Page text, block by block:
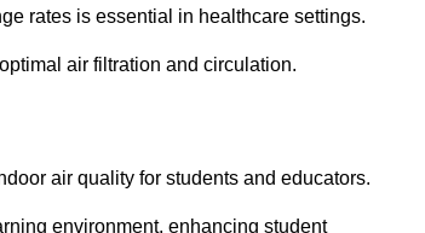
rates is essential in healthcare settings.
air filtration and circulation.
air quality for students and educators.
environment, enhancing student